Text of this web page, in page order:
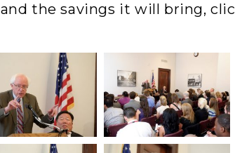
and the savings it will bring,